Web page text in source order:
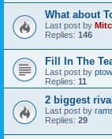
What about
Last post by
Replies: 146
Fill In The
Last post by
Replies: 11
2 biggest
Last post by
Replies: 29